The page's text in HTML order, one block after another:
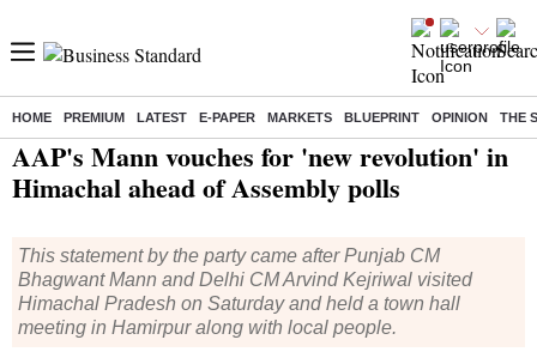
HOME PREMIUM LATEST E-PAPER MARKETS BLUEPRINT OPINION THE
Home/ Elections/Lok Sabha Election / News / AAP's Mann vouches for 'new revolution' in Himachal ahead of Assembly polls
AAP's Mann vouches for 'new revolution' in
Himachal ahead of Assembly polls
This statement by the party came after Punjab CM
Bhagwant Mann and Delhi CM Arvind Kejriwal visited
Himachal Pradesh on Saturday and held a town hall
meeting in Hamirpur along with local people.